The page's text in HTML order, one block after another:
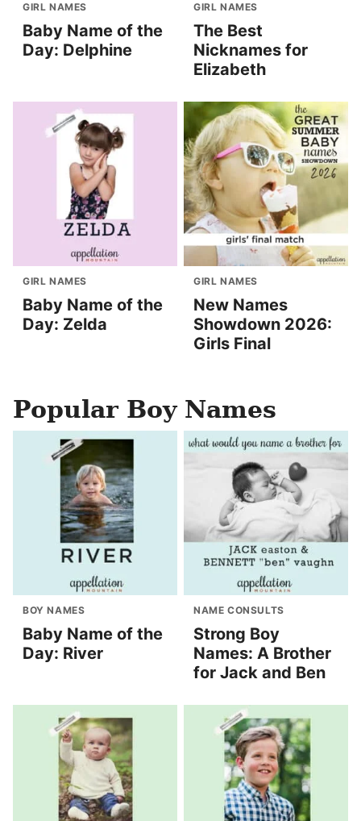
GIRL NAMES
Baby Name of the
Day: Delphine
GIRL NAMES
The Best
Nicknames for
Elizabeth
GIRL NAMES
Baby Name of the
Day: Zelda
GIRL NAMES
New Names
Showdown 2026:
Girls Final
Popular Boy Names
BOY NAMES
Baby Name of the
Day: River
NAME CONSULTS
Strong Boy
Names: A Brother
for Jack and Ben